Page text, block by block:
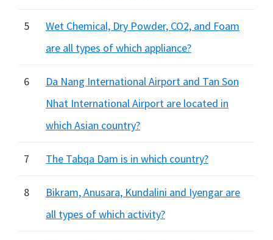
5
Wet Chemical, Dry Powder, CO2, and Foam
are all types of which appliance?
6
Da Nang International Airport and Tan Son
Nhat International Airport are located in
which Asian country?
7 The Tabqa Dam is in which country?
8
Bikram, Anusara, Kundalini and Iyengar are
all types of which activity?